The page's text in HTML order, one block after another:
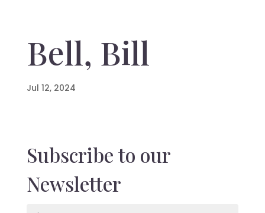
Bell, Bill
Jul 12, 2024
Subscribe to our
Newsletter